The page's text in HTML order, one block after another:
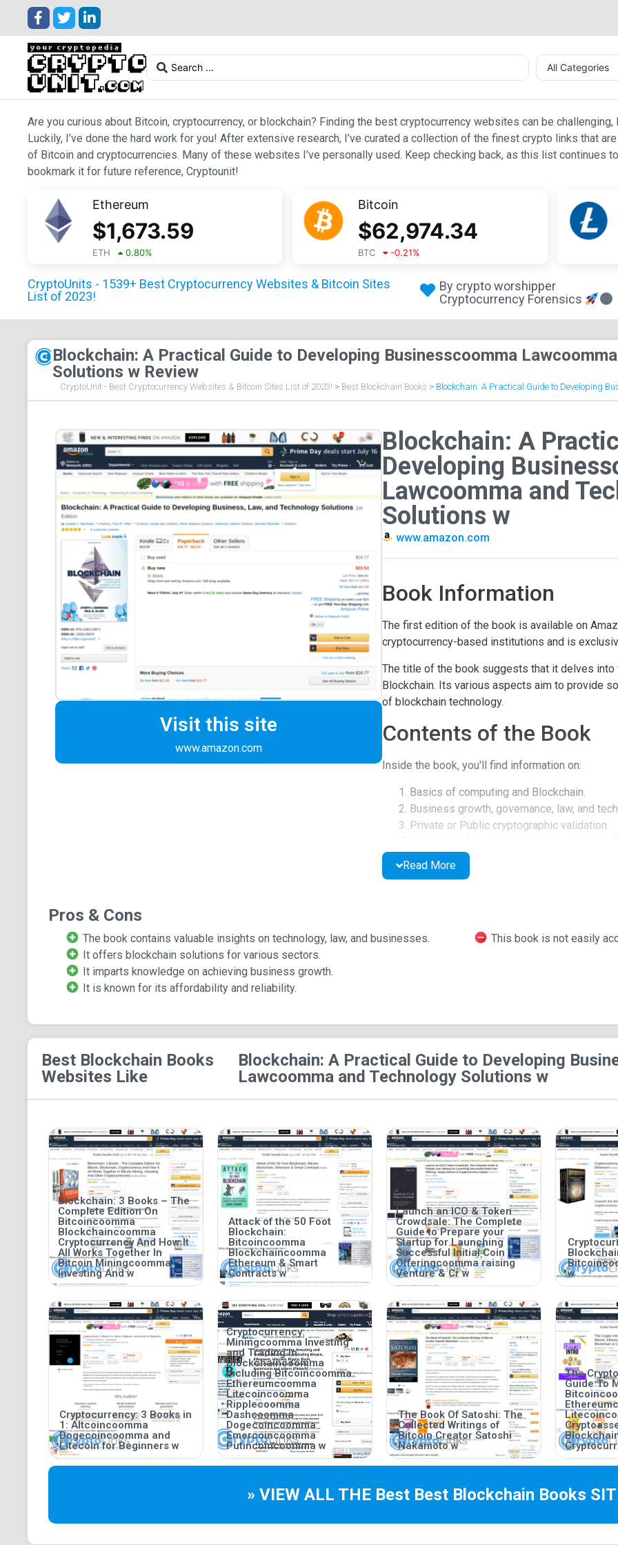
All Categories
Are you curious about Bitcoin, cryptocurrency, or blockchain? Finding the best cryptocurrency websites can be
Luckily, I’ve done the hard work for you! After extensive research, I’ve curated a collection of the finest crypto links that
of Bitcoin and cryptocurrencies. Many of these websites I’ve personally used. Keep checking back, as this list continues
bookmark it for future reference, Cryptounit!
Ethereum
$1,673.59
ETH 0.80%
Bitcoin
$62,974.34
BTC -0.21%
CryptoUnits - 1539+ Best Cryptocurrency Websites & Bitcoin Sites
List of 2023!
By crypto worshipper
Cryptocurrency Forensics
Blockchain: A Practical Guide to Developing Businesscoomma
Solutions w Review
CryptoUnit - Best Cryptocurrency Websites & Bitcoin Sites List of 2023! > Best Blockchain Books > Blockchain: A Practical Guide to Developing
Visit this site
www.amazon.com
Blockchain: A
Developing
Lawcoomma and
Solutions w
www.amazon.com
Book Information
The first edition of the book is available on
cryptocurrency-based institutions and is
The title of the book suggests that it delves into
Blockchain. Its various aspects aim to provide
of blockchain technology.
Contents of the Book
Inside the book, you'll find information on:
Basics of computing and Blockchain.
Business growth, governance, law, and
Private or Public cryptographic validation.
How blockchain powers cryptocurrencies
The use of smart contracts on Ethereum
Solutions to technical problems and
The book was published by McGraw-Hill
Read More
Pros & Cons
The book contains valuable insights on technology, law, and businesses.
It offers blockchain solutions for various sectors.
It imparts knowledge on achieving business growth.
It is known for its affordability and reliability.
This book is not easily
Best Blockchain Books
Websites Like
Blockchain: A Practical Guide to Developing
Lawcoomma and Technology Solutions w
Blockchain: 3 Books – The
Complete Edition On
Bitcoincoomma
Blockchaincoomma
Cryptocurrency And How It
All Works Together In
Bitcoin Miningcoomma
Investing And w
Attack of the 50 Foot
Blockchain:
Bitcoincoomma
Blockchaincoomma
Ethereum & Smart
Contracts w
Launch an ICO & Token
Crowdsale: The Complete
Guide to Prepare your
Startup for Launching
Successful Initial Coin
Offeringcoomma raising
Venture & Cr w
w
Cryptocurrency: 3 Books in
1: Altcoincoomma
Dogecoincoomma and
Litecoin for Beginners w
Cryptocurrency:
Miningcoomma Investing
and Trading in
Blockchaincoomma
including Bitcoincoomma
Ethereumcoomma
Litecoincoomma
Ripplecoomma
Dashcoomma
Dogecoincoomma
Emercoincoomma
Putincoincoomma w
The Book Of Satoshi: The
Collected Writings of
Bitcoin Creator Satoshi
Nakamoto w
The
Guide To
» VIEW ALL THE Best Best Blockchain Books